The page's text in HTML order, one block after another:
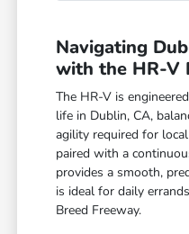
Navigating
with the HR-V
The HR-V is
life in Dublin, CA,
agility required for
paired with a
provides a smooth,
is ideal for daily
Breed Freeway.